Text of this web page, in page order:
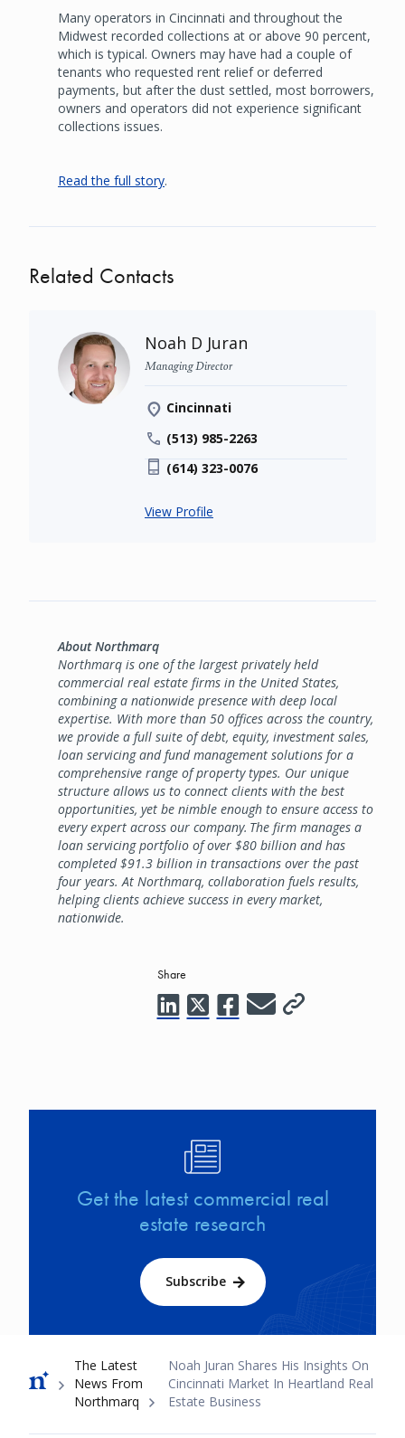
Many operators in Cincinnati and throughout the
Midwest recorded collections at or above 90 percent,
which is typical. Owners may have had a couple of
tenants who requested rent relief or deferred
payments, but after the dust settled, most borrowers,
owners and operators did not experience significant
collections issues.
Read the full story.
Related Contacts
Noah D Juran
Managing Director
Cincinnati
(513) 985-2263
(614) 323-0076
View Profile
About Northmarq
Northmarq is one of the largest privately held
commercial real estate firms in the United States,
combining a nationwide presence with deep local
expertise. With more than 50 offices across the country,
we provide a full suite of debt, equity, investment sales,
loan servicing and fund management solutions for a
comprehensive range of property types. Our unique
structure allows us to connect clients with the best
opportunities, yet be nimble enough to ensure access to
every expert across our company. The firm manages a
loan servicing portfolio of over $80 billion and has
completed $91.3 billion in transactions over the past
four years. At Northmarq, collaboration fuels results,
helping clients achieve success in every market,
nationwide.
Share
Get the latest commercial real
estate research
Subscribe
Breadcrumb
The Latest
News From
Northmarq
Noah Juran Shares His Insights On
Cincinnati Market In Heartland Real
Estate Business